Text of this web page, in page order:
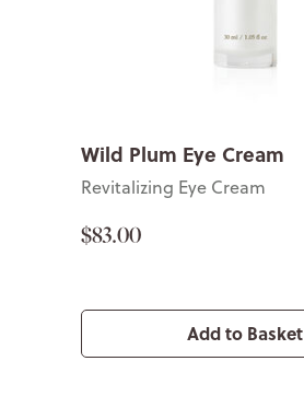
Wild Plum Eye Cream
Revitalizing Eye Cream
$83.00
Add to Basket